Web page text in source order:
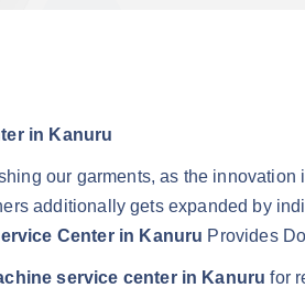
in Kanuru
our garments, as the
additionally gets expanded by
Center in Kanuru Provides
service center in Kanuru for